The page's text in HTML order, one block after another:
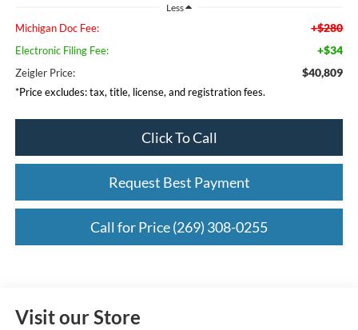
Less
Michigan Doc Fee: +$280
Electronic Filing Fee: +$34
Zeigler Price: $40,809
*Price excludes: tax, title, license, and registration fees.
Click To Call
Request Best Payment
Call for Price (269) 308-0255
Visit our Store